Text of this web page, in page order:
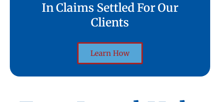
In Claims Settled For Our
Clients
Learn How